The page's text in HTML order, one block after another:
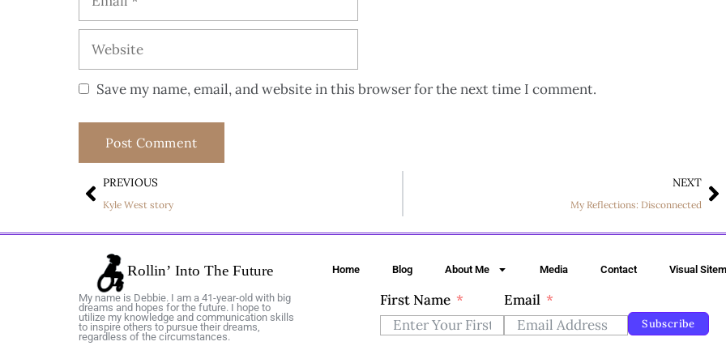
Save my name, email, and website in this browser for the next time I comment.
PREVIOUS
Kyle West story
NEXT
My Reflections: Disconnected
My name is Debbie. I am a 41-year-old with big
dreams and hopes for the future. I hope to
utilize my knowledge and communication skills
to inspire others to pursue their dreams,
regardless of the circumstances.
Home Blog About Me Media Contact Visual
First Name Email
Subscribe